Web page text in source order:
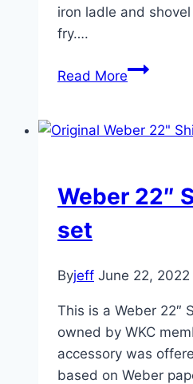
iron ladle and
fry….
Read MoreVintage
“Coolie
Weber 22″
set
Byjeff June 22, 2022
This is a Weber 22″
owned by WKC
accessory was
based on Weber